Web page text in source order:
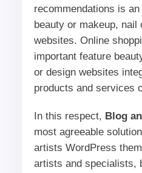
recommendations is
beauty or makeup, nail
websites. Online
important feature
or design websites
products and services
In this respect, Blog
most agreeable
artists WordPress
artists and specialists,